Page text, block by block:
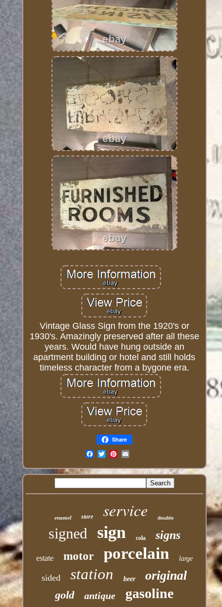
Vintage Glass Sign from the 1920's or
1930's. Amazingly preserved after all these
years. Would have hung outside an
apartment building or hotel and still holds
timeless character from a bygone era.
Share
enamel store service double
signed sign cola signs
estate motor porcelain large
sided station beer original
gold antique gasoline